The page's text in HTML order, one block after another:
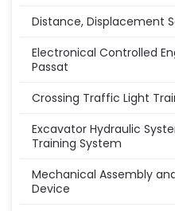
Distance, Displacement
Electronical Controlled
Passat
Crossing Traffic Light
Excavator Hydraulic
Training System
Mechanical Assembly
Device